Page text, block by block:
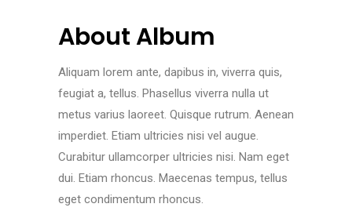
About Album
Aliquam lorem ante, dapibus in, viverra quis,
feugiat a, tellus. Phasellus viverra nulla ut
metus varius laoreet. Quisque rutrum. Aenean
imperdiet. Etiam ultricies nisi vel augue.
Curabitur ullamcorper ultricies nisi. Nam eget
dui. Etiam rhoncus. Maecenas tempus, tellus
eget condimentum rhoncus.